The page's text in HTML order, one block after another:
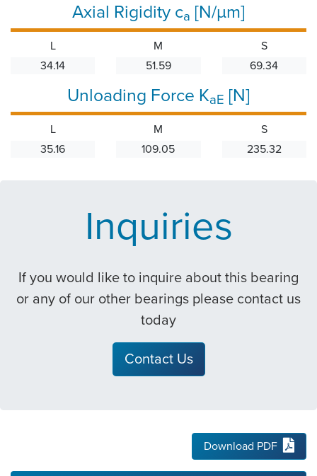
Axial Rigidity ca [N/µm]
L
34.14
M
51.59
S
69.34
Unloading Force KaE [N]
L
35.16
M
109.05
S
235.32
Inquiries
If you would like to inquire about this bearing
or any of our other bearings please contact us
today
Contact Us
Download PDF